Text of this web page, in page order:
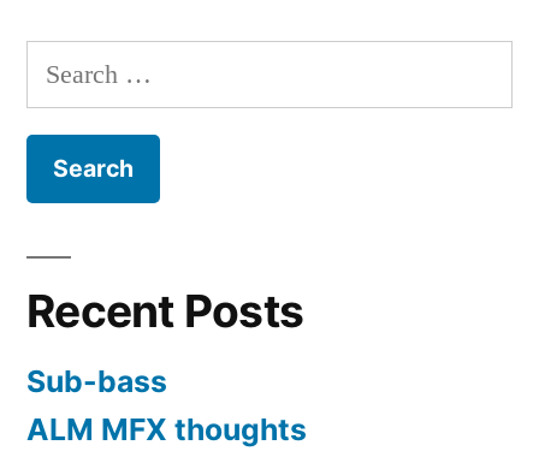
Search
for:
Recent Posts
Sub-bass
ALM MFX thoughts